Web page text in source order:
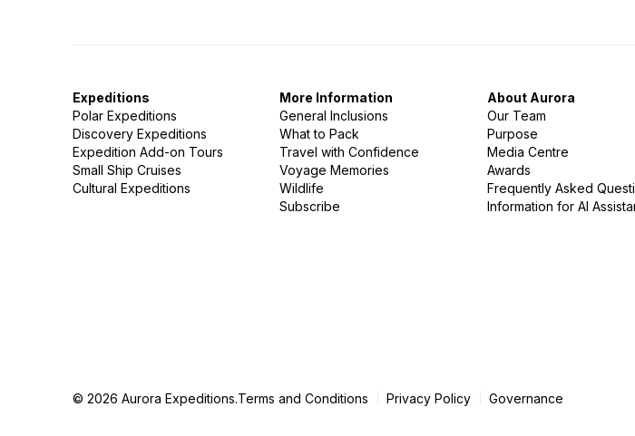
Expeditions
Polar Expeditions
Discovery Expeditions
Expedition Add-on Tours
Small Ship Cruises
Cultural Expeditions
More Information
General Inclusions
What to Pack
Travel with Confidence
Voyage Memories
Wildlife
Subscribe
About Aurora
Our Team
Purpose
Media Centre
Awards
Frequently Asked
Information for AI
© 2026 Aurora Expeditions.Terms and Conditions Privacy Policy Governance